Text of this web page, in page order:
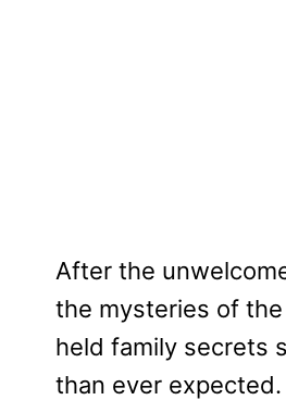
After the
the mysteries of
held family secrets
than ever expected.